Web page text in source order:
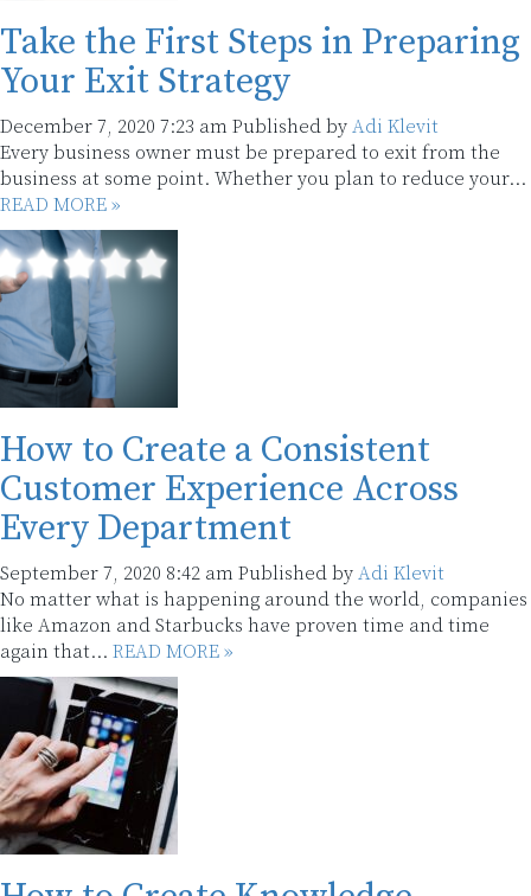
Take the First Steps in Preparing
Your Exit Strategy
December 7, 2020 7:23 am Published by Adi Klevit
Every business owner must be prepared to exit from the
business at some point. Whether you plan to reduce your...
READ MORE »
How to Create a Consistent
Customer Experience Across
Every Department
September 7, 2020 8:42 am Published by Adi Klevit
No matter what is happening around the world, companies
like Amazon and Starbucks have proven time and time
again that... READ MORE »